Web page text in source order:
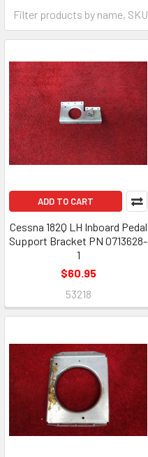
ADD TO CART
Cessna 182Q LH Inboard Pedal
Support Bracket PN 0713628-
1
$60.95
53218